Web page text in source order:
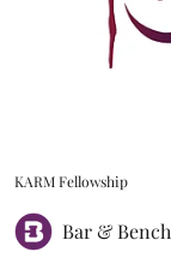
KARM Fellowship
Bar & Bench